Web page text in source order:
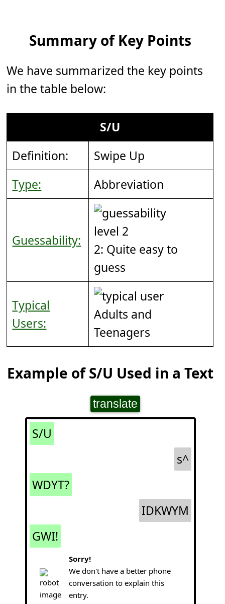
Summary of Key Points
We have summarized the key points
in the table below:
S/U
Definition:
Swipe Up
Type:
Abbreviation
Guessability:
2: Quite easy to
guess
Typical
Users:
Adults and
Teenagers
Example of S/U Used in a Text
translate
S/U
s^
WDYT?
IDKWYM
GWI!
Sorry!
We don't have a better phone
conversation to explain this
entry.